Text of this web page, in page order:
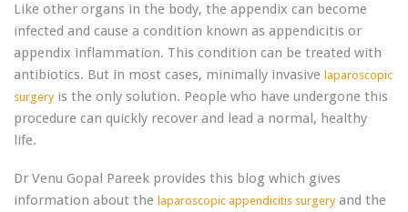
Like other organs in the body, the appendix can become
infected and cause a condition known as appendicitis or
appendix inflammation. This condition can be treated with
antibiotics. But in most cases, minimally invasive laparoscopic
surgeryis the only solution. People who have undergone this
procedure can quickly recover and lead a normal, healthy
life.
Dr Venu Gopal Pareek provides this blog which gives
information about the laparoscopic appendicitis surgeryand the